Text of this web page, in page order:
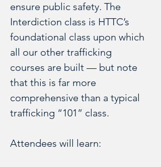
ensure public safety. The
Interdiction class is HTTC’s
foundational class upon which
all our other trafficking
courses are built — but note
that this is far more
comprehensive than a typical
trafficking “101” class.
Attendees will learn: